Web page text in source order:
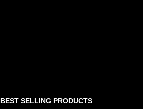
BEST SELLING PRODUCTS